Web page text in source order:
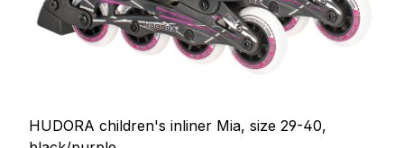
HUDORA children's inliner Mia, size 29-40,